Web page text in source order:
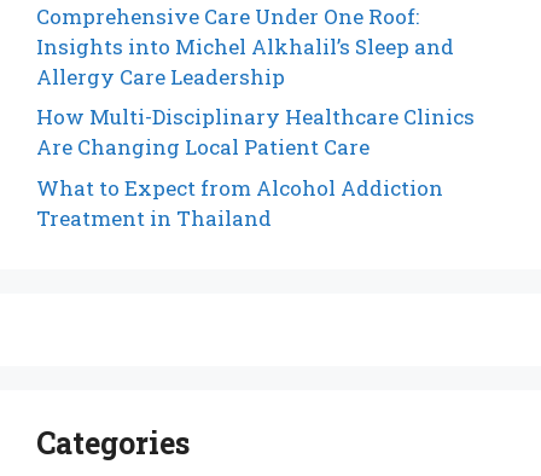
Comprehensive Care Under One Roof:
Insights into Michel Alkhalil’s Sleep and
Allergy Care Leadership
How Multi-Disciplinary Healthcare Clinics
Are Changing Local Patient Care
What to Expect from Alcohol Addiction
Treatment in Thailand
Categories